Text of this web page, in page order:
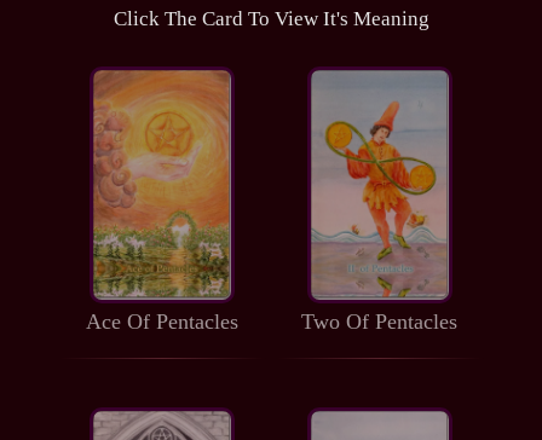
Click The Card To View It's Meaning
Ace Of Pentacles Two Of Pentacles